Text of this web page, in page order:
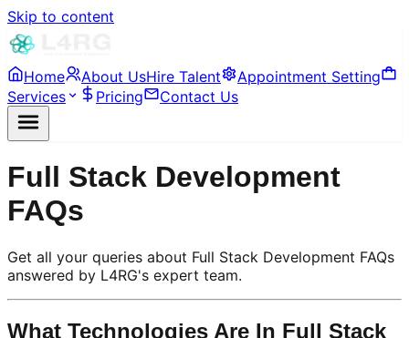
Skip to content
Home About UsHire Talent
Appointment Setting
Services
Pricing Contact Us
Full Stack Development
FAQs
Get all your queries about Full Stack Development FAQs
answered by L4RG's expert team.
What Technologies Are In Full Stack